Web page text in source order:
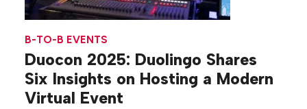
B-TO-B EVENTS
Duocon 2025: Duolingo Shares
Six Insights on Hosting a Modern
Virtual Event